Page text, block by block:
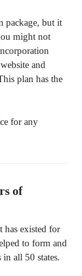
package, but it
might not
and
plan has the
for any
of
has existed for
to form and
all 50 states.